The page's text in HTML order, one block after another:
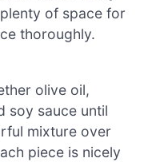
of space for
thoroughly.
olive oil,
soy sauce until
mixture over
piece is nicely